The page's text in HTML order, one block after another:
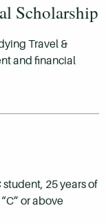
Scholarship
Travel &
and financial
25 years of
or above